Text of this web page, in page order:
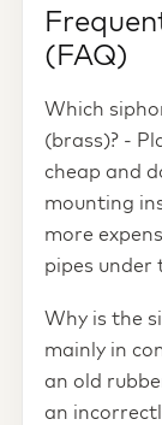
(FAQ)
Which
(brass)? -
cheap and
mounting
more
pipes under
Why is the
mainly in
an old
an